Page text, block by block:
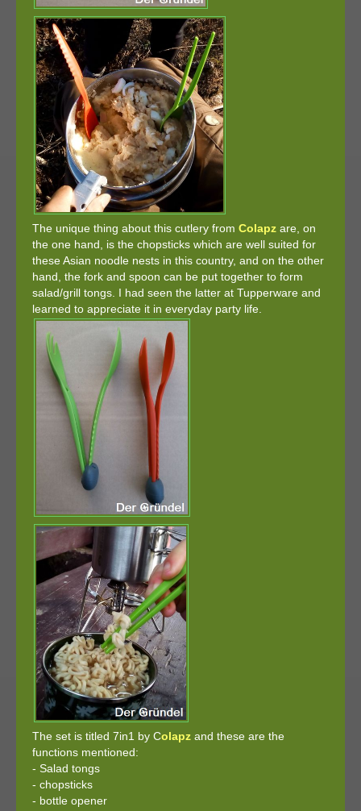
The unique thing about this cutlery from Colapz are, on
the one hand, is the chopsticks which are well suited for
these Asian noodle nests in this country, and on the other
hand, the fork and spoon can be put together to form
salad/grill tongs. I had seen the latter at Tupperware and
learned to appreciate it in everyday party life.
The set is titled 7in1 by Colapz and these are the
functions mentioned:
- Salad tongs
- chopsticks
- bottle opener